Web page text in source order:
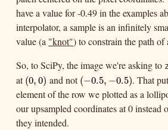
have a value for -0.49 in the examples
interpolator, a sample is an infinitely
value (a "knot") to constrain the path of
So, to SciPy, the image we're asking to
at (0, 0)
(0,0) and not (−0.5, −0.5)
(−0.5,− 0.5) . That
element of the row we plotted as a
our upsampled coordinates at 0 instead
they intended.